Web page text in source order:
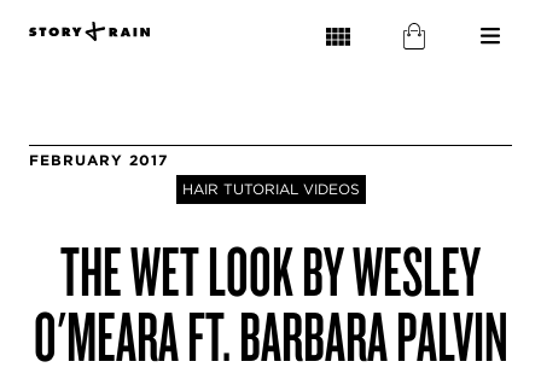
FEBRUARY 2017
HAIR TUTORIAL VIDEOS
THE WET LOOK BY WESLEY
O'MEARA FT. BARBARA PALVIN